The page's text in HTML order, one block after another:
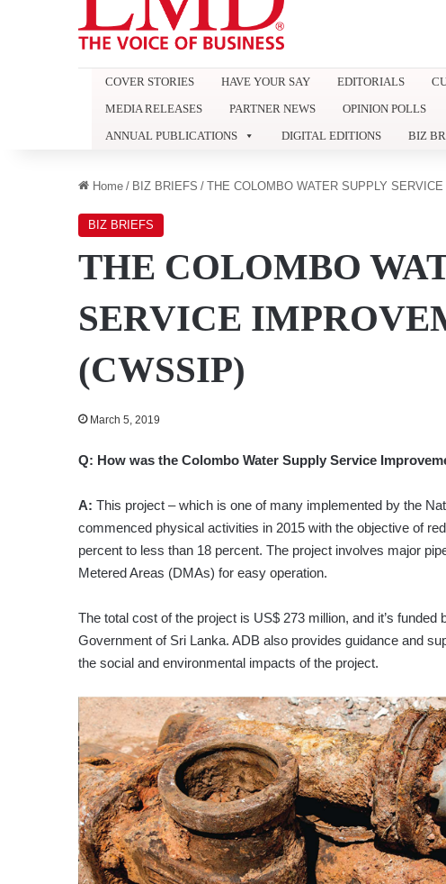
COVER STORIES HAVE YOUR SAY EDITORIALS
MEDIA RELEASES
PARTNER NEWS OPINION POLLS
ANNUAL PUBLICATIONS
DIGITAL EDITIONS BIZ
Home / BIZ BRIEFS / THE COLOMBO WATER SUPPLY
BIZ BRIEFS
THE COLOMBO
SERVICE
(CWSSIP)
March 5, 2019
Q: How was the Colombo Water Supply Service
A: This project – which is one of many implemented by the
commenced physical activities in 2015 with the objective of
percent to less than 18 percent. The project involves major
Metered Areas (DMAs) for easy operation.
The total cost of the project is US$ 273 million, and it’s
Government of Sri Lanka. ADB also provides guidance and
the social and environmental impacts of the project.